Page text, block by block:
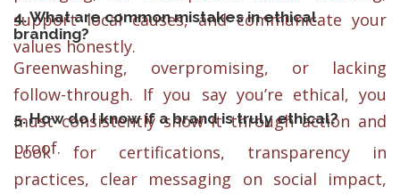
support local causes, and communicate your
values honestly.
4. What are common mistakes in ethical
branding?
Greenwashing, overpromising, or lacking
follow-through. If you say you’re ethical, you
must consistently show it through action and
proof.
5. How do I know if a brand is truly ethical?
Look for certifications, transparency in
practices, clear messaging on social impact,